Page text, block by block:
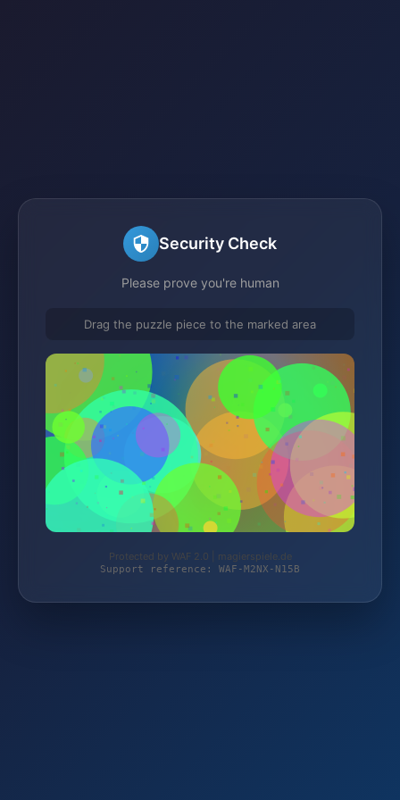
Security Check
Please prove you're human
Drag the puzzle piece to the marked area
Protected by WAF 2.0 | magierspiele.de
Support reference: WAF-M2NX-N15B